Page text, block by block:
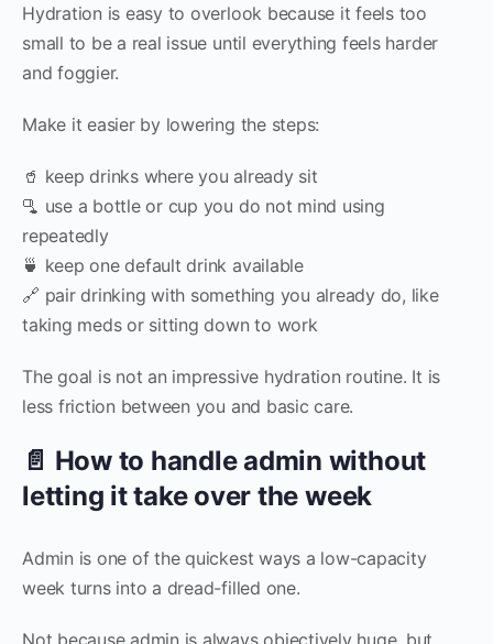
Hydration is easy to overlook because it feels too
small to be a real issue until everything feels harder
and foggier.
Make it easier by lowering the steps:
🥤 keep drinks where you already sit
🫗 use a bottle or cup you do not mind using
repeatedly
🍵 keep one default drink available
🔗 pair drinking with something you already do, like
taking meds or sitting down to work
The goal is not an impressive hydration routine. It is
less friction between you and basic care.
📄 How to handle admin without
letting it take over the week
Admin is one of the quickest ways a low-capacity
week turns into a dread-filled one.
Not because admin is always objectively huge, but